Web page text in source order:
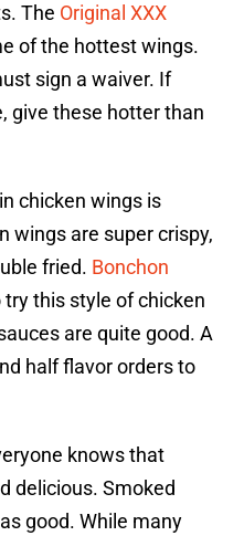
The Original XXX
of the hottest wings.
sign a waiver. If
give these hotter than
chicken wings is
wings are super crispy,
fried. Bonchon
this style of chicken
are quite good. A
half flavor orders to
knows that
delicious. Smoked
good. While many